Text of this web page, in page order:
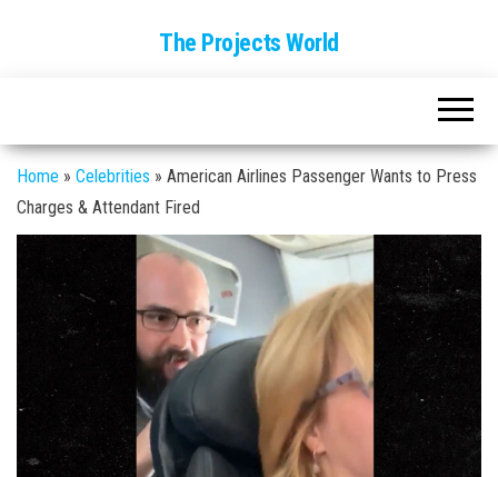
The Projects World
Home » Celebrities » American Airlines Passenger Wants to Press
Charges & Attendant Fired